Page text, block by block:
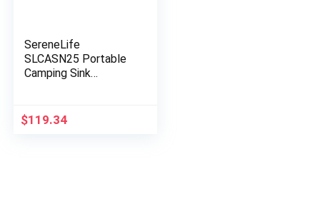
SereneLife
SLCASN25 Portable
Camping Sink
Water Capacity Hand
Wash Basin Stand w…
$119.34